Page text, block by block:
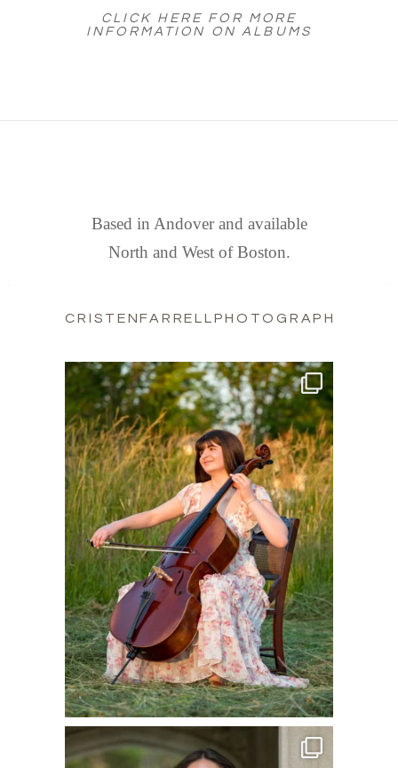
CLICK HERE FOR MORE
INFORMATION ON ALBUMS
Based in Andover and available
North and West of Boston.
CRISTENFARRELLPHOTOGRAPHY